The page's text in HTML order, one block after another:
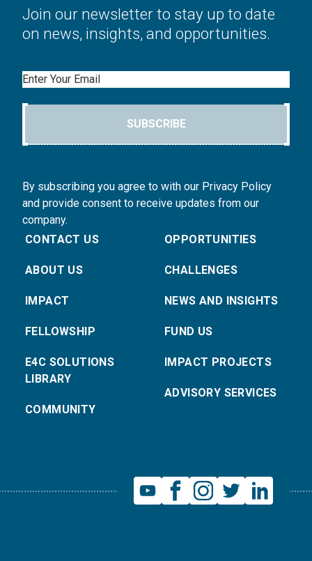
Join our newsletter to stay up to date
on news, insights, and opportunities.
Email
SUBSCRIBE
By subscribing you agree to with our Privacy Policy
and provide consent to receive updates from our
company.
CONTACT US
ABOUT US
IMPACT
FELLOWSHIP
E4C SOLUTIONS
LIBRARY
COMMUNITY
OPPORTUNITIES
CHALLENGES
NEWS AND INSIGHTS
FUND US
IMPACT PROJECTS
ADVISORY SERVICES